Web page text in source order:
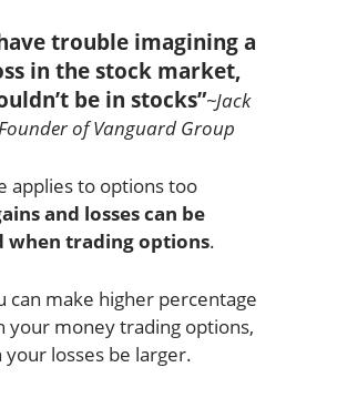
trouble imagining a
in the stock market,
be in stocks”~Jack
of Vanguard Group
applies to options too
and losses can be
when trading options.
can make higher percentage
your money trading options,
your losses be larger.